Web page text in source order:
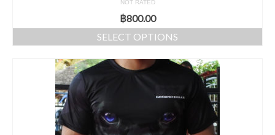
NOT RATED
฿800.00
SELECT OPTIONS